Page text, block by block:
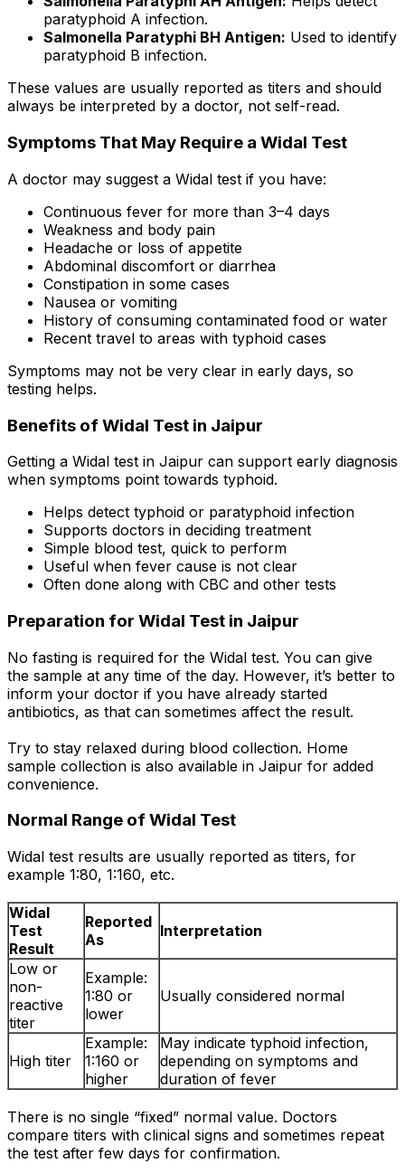
paratyphoid A infection.
Salmonella Paratyphi BH Antigen: Used to identify
paratyphoid B infection.
These values are usually reported as titers and should
always be interpreted by a doctor, not self-read.
Symptoms That May Require a Widal Test
A doctor may suggest a Widal test if you have:
Continuous fever for more than 3–4 days
Weakness and body pain
Headache or loss of appetite
Abdominal discomfort or diarrhea
Constipation in some cases
Nausea or vomiting
History of consuming contaminated food or water
Recent travel to areas with typhoid cases
Symptoms may not be very clear in early days, so
testing helps.
Benefits of Widal Test in Jaipur
Getting a Widal test in Jaipur can support early diagnosis
when symptoms point towards typhoid.
Helps detect typhoid or paratyphoid infection
Supports doctors in deciding treatment
Simple blood test, quick to perform
Useful when fever cause is not clear
Often done along with CBC and other tests
Preparation for Widal Test in Jaipur
No fasting is required for the Widal test. You can give
the sample at any time of the day. However, it’s better to
inform your doctor if you have already started
antibiotics, as that can sometimes affect the result.
Try to stay relaxed during blood collection. Home
sample collection is also available in Jaipur for added
convenience.
Normal Range of Widal Test
Widal test results are usually reported as titers, for
example 1:80, 1:160, etc.
Widal
Test
Result
Reported
As
Interpretation
Low or
non-
reactive
titer
Example:
1:80 or
lower
Usually considered normal
High titer
Example:
1:160 or
higher
May indicate typhoid infection,
depending on symptoms and
duration of fever
There is no single “fixed” normal value. Doctors
compare titers with clinical signs and sometimes repeat
the test after few days for confirmation.